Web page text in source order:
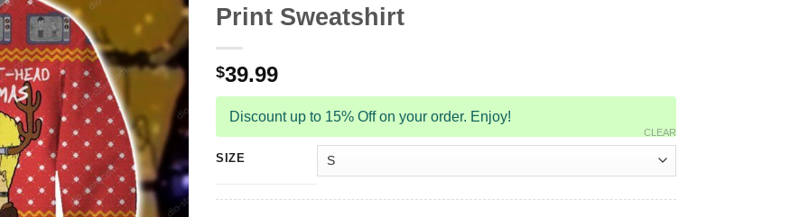
Print Sweatshirt
$39.99
Discount up to 15% Off on your order. Enjoy!
SIZE
CLEAR